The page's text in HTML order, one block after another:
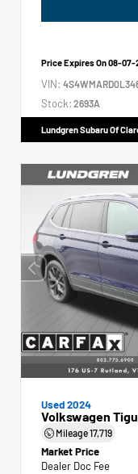
Price Expires On08-07-
VIN:
Stock: 2693A
Lundgren Subaru Of
Used 2024
Volkswagen
Mileage17,719
Market Price
Dealer Doc Fee